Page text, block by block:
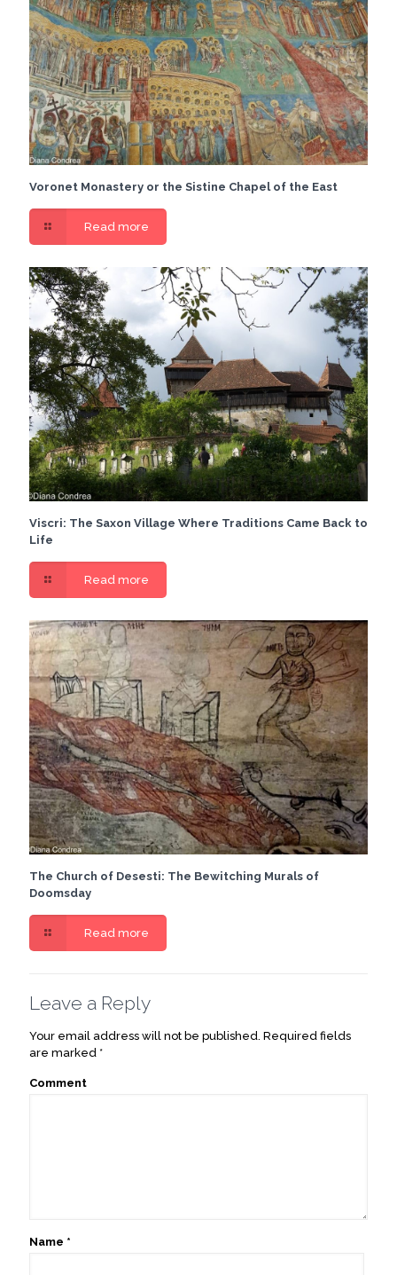
Voronet Monastery or the Sistine Chapel of the East
Read more
Viscri: The Saxon Village Where Traditions Came Back to
Life
Read more
The Church of Desesti: The Bewitching Murals of
Doomsday
Read more
Leave a Reply
Your email address will not be published. Required fields
are marked *
Comment
Name *